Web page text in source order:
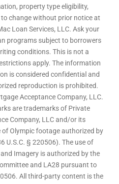
property type eligibility,
change without prior notice at
Loan Services, LLC. Ask your
programs subject to borrowers
conditions. This is not a
apply. The information
is considered confidential and
reproduction is prohibited.
Acceptance Company, LLC.
are trademarks of Private
Company, LLC and/or its
Olympic footage authorized by
U.S.C. § 220506). The use of
Imagery is authorized by the
and LA28 pursuant to
All third-party content is the